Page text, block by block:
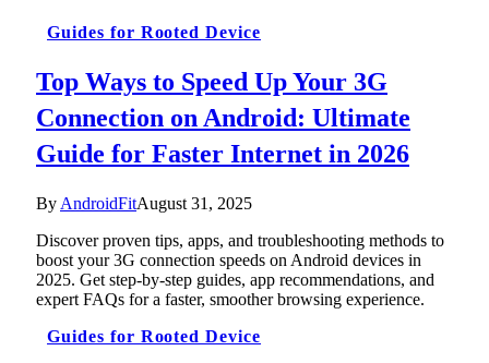
Guides for Rooted Device
Top Ways to Speed Up Your 3G
Connection on Android: Ultimate
Guide for Faster Internet in 2026
By AndroidFitAugust 31, 2025
Discover proven tips, apps, and troubleshooting methods to
boost your 3G connection speeds on Android devices in
2025. Get step-by-step guides, app recommendations, and
expert FAQs for a faster, smoother browsing experience.
Guides for Rooted Device